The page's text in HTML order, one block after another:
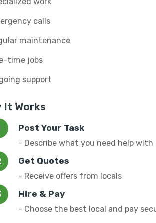
calls
maintenance
time jobs
support
It Works
Post Your Task
- Describe what you need help with
Get Quotes
- Receive offers from locals
Hire & Pay
- Choose the best local and pay